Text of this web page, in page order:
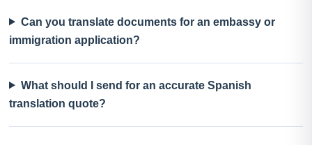
Can you translate documents for an embassy or
immigration application?
What should I send for an accurate Spanish
translation quote?